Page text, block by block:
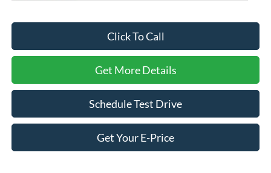
Click To Call
Get More Details
Schedule Test Drive
Get Your E-Price